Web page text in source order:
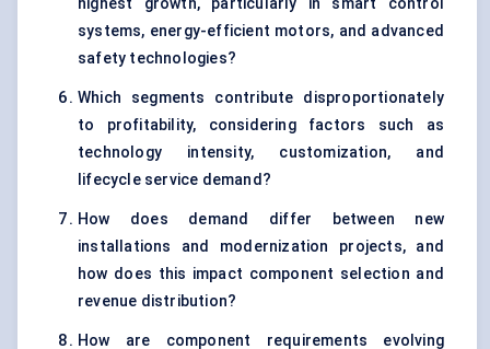
highest growth, particularly in smart control
systems, energy-efficient motors, and advanced
safety technologies?
Which segments contribute disproportionately
to profitability, considering factors such as
technology intensity, customization, and
lifecycle service demand?
How does demand differ between new
installations and modernization projects, and
how does this impact component selection and
revenue distribution?
How are component requirements evolving